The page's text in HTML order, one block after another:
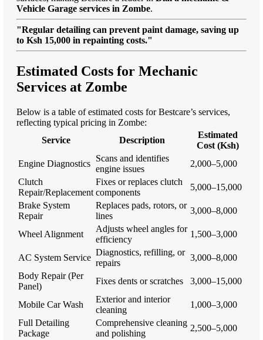
Vehicle Garage services in Zombe.
"Regular detailing can prevent paint damage, saving up
to Ksh 15,000 in repainting costs."
Estimated Costs for Mechanic
Services at Zombe
Below is a table of estimated costs for Bestcare’s services,
reflecting typical pricing in Zombe:
Service
Description
Estimated
Cost (Ksh)
Engine Diagnostics
Scans and identifies
engine issues
2,000–5,000
Clutch
Repair/Replacement
Fixes or replaces clutch
components
5,000–15,000
Brake System
Repair
Replaces pads, rotors, or
lines
3,000–8,000
Wheel Alignment
Adjusts wheel angles for
efficiency
1,500–3,000
AC System Service
Diagnostics, refilling, or
repairs
3,000–8,000
Body Repair (Per
Panel)
Fixes dents or scratches 3,000–15,000
Mobile Car Wash
Exterior and interior
cleaning
1,000–3,000
Full Detailing
Package
Comprehensive cleaning
and polishing
2,500–5,000